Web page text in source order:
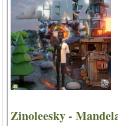
Zinoleesky -